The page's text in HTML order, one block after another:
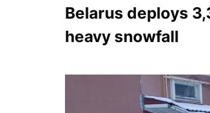
Belarus deploys
heavy snowfall